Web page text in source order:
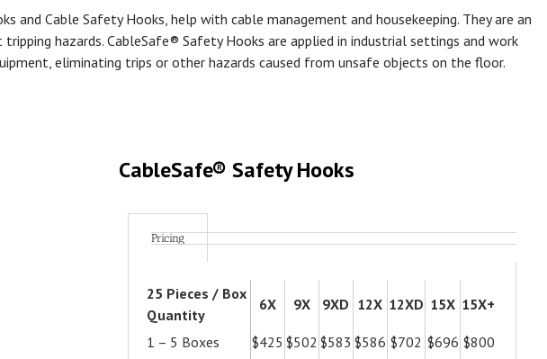
and Cable Safety Hooks, help with cable management and housekeeping. They are an
hazards. CableSafe® Safety Hooks are applied in industrial settings and work
eliminating trips or other hazards caused from unsafe objects on the floor.
CableSafe® Safety Hooks
Pricing
25 Pieces / Box
Quantity
6X 9X 9XD 12X 12XD 15X 15X+
1 – 5 Boxes $425 $502 $583 $586 $702 $696 $800